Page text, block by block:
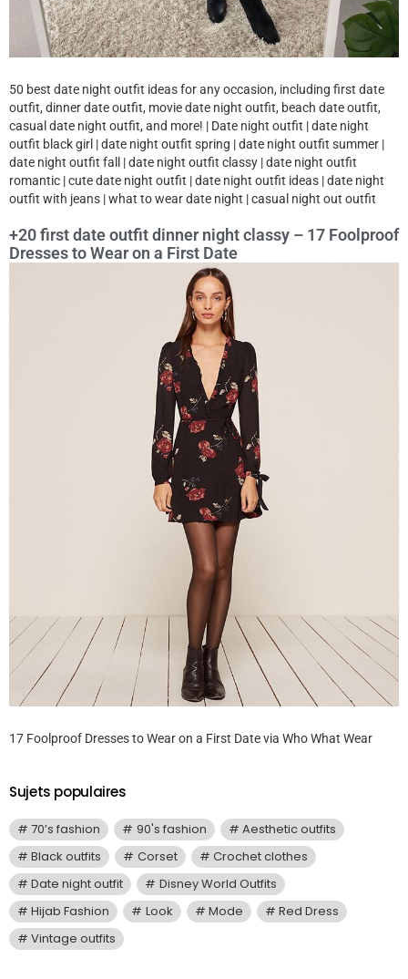
50 best date night outfit ideas for any occasion, including first date
outfit, dinner date outfit, movie date night outfit, beach date outfit,
casual date night outfit, and more! | Date night outfit | date night
outfit black girl | date night outfit spring | date night outfit summer |
date night outfit fall | date night outfit classy | date night outfit
romantic | cute date night outfit | date night outfit ideas | date night
outfit with jeans | what to wear date night | casual night out outfit
+20 first date outfit dinner night classy – 17 Foolproof
Dresses to Wear on a First Date
17 Foolproof Dresses to Wear on a First Date via Who What Wear
Sujets populaires
70’s fashion 90's fashion
Aesthetic outfits
Black outfits
Corset
Crochet clothes
Date night outfit
Disney World Outfits
Hijab Fashion
Look Mode
Red Dress
Vintage outfits